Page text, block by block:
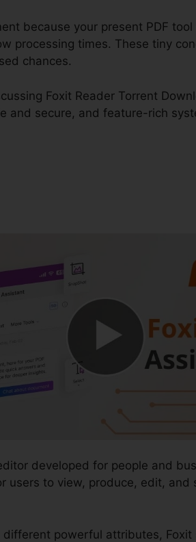
because your present PDF
processing times. These tiny
chances.
Foxit Reader Torrent
and secure, and feature-rich
developed for people and
users to view, produce, edit, and
powerful attributes,